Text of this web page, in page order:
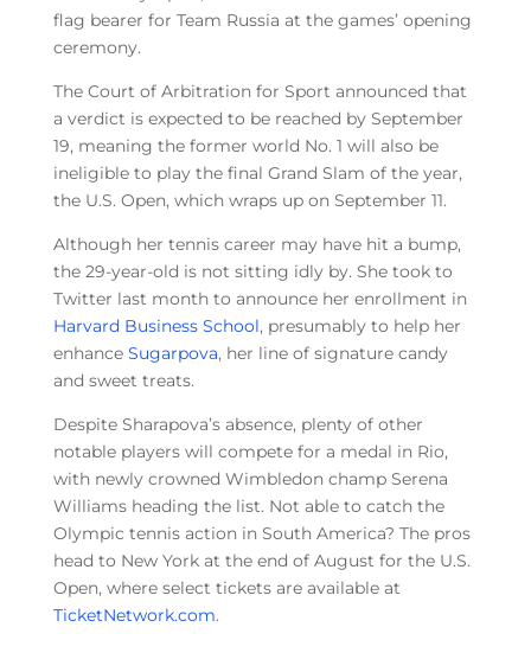
flag bearer for Team Russia at the games’ opening
ceremony.
The Court of Arbitration for Sport announced that
a verdict is expected to be reached by September
19, meaning the former world No. 1 will also be
ineligible to play the final Grand Slam of the year,
the U.S. Open, which wraps up on September 11.
Although her tennis career may have hit a bump,
the 29-year-old is not sitting idly by. She took to
Twitter last month to announce her enrollment in
Harvard Business School, presumably to help her
enhance Sugarpova, her line of signature candy
and sweet treats.
Despite Sharapova’s absence, plenty of other
notable players will compete for a medal in Rio,
with newly crowned Wimbledon champ Serena
Williams heading the list. Not able to catch the
Olympic tennis action in South America? The pros
head to New York at the end of August for the U.S.
Open, where select tickets are available at
TicketNetwork.com.